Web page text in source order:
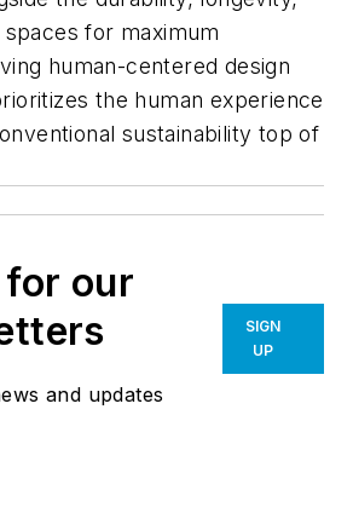
for maximum
human-centered design
the human experience
sustainability top of
our
and updates
SIGN
UP